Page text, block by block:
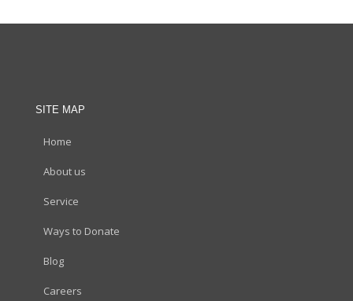
SITE MAP
Home
About us
Service
Ways to Donate
Blog
Careers